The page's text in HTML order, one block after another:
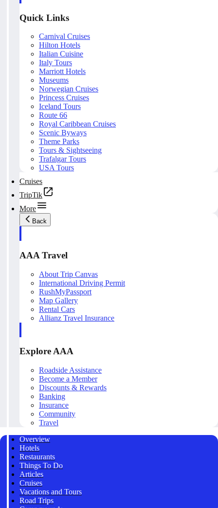
Quick Links
Carnival Cruises
Hilton Hotels
Italian Cuisine
Italy Tours
Marriott Hotels
Museums
Norwegian Cruises
Princess Cruises
Iceland Tours
Route 66
Royal Caribbean Cruises
Scenic Byways
Theme Parks
Tours & Sightseeing
Trafalgar Tours
USA Tours
Cruises
TripTik
More
Back
AAA Travel
About Trip Canvas
International Driving Permit
RushMyPassport
Map Gallery
Rental Cars
Allianz Travel Insurance
Explore AAA
Roadside Assistance
Become a Member
Discounts & Rewards
Banking
Insurance
Community
Travel
Overview
Hotels
Restaurants
Things To Do
Articles
Cruises
Vacations and Tours
Road Trips